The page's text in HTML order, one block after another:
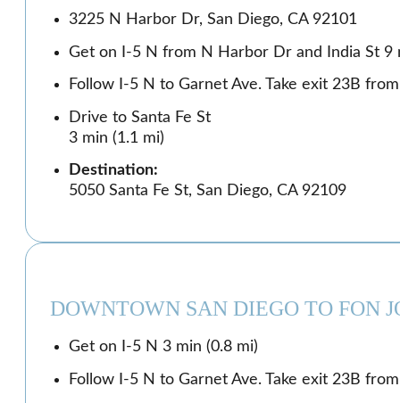
3225 N Harbor Dr, San Diego, CA 92101
Get on I-5 N from N Harbor Dr and India St 9
Follow I-5 N to Garnet Ave. Take exit 23B
Drive to Santa Fe St
3 min (1.1 mi)
Destination:
5050 Santa Fe St, San Diego, CA 92109
DOWNTOWN SAN DIEGO TO FON
Get on I-5 N 3 min (0.8 mi)
Follow I-5 N to Garnet Ave. Take exit 23B